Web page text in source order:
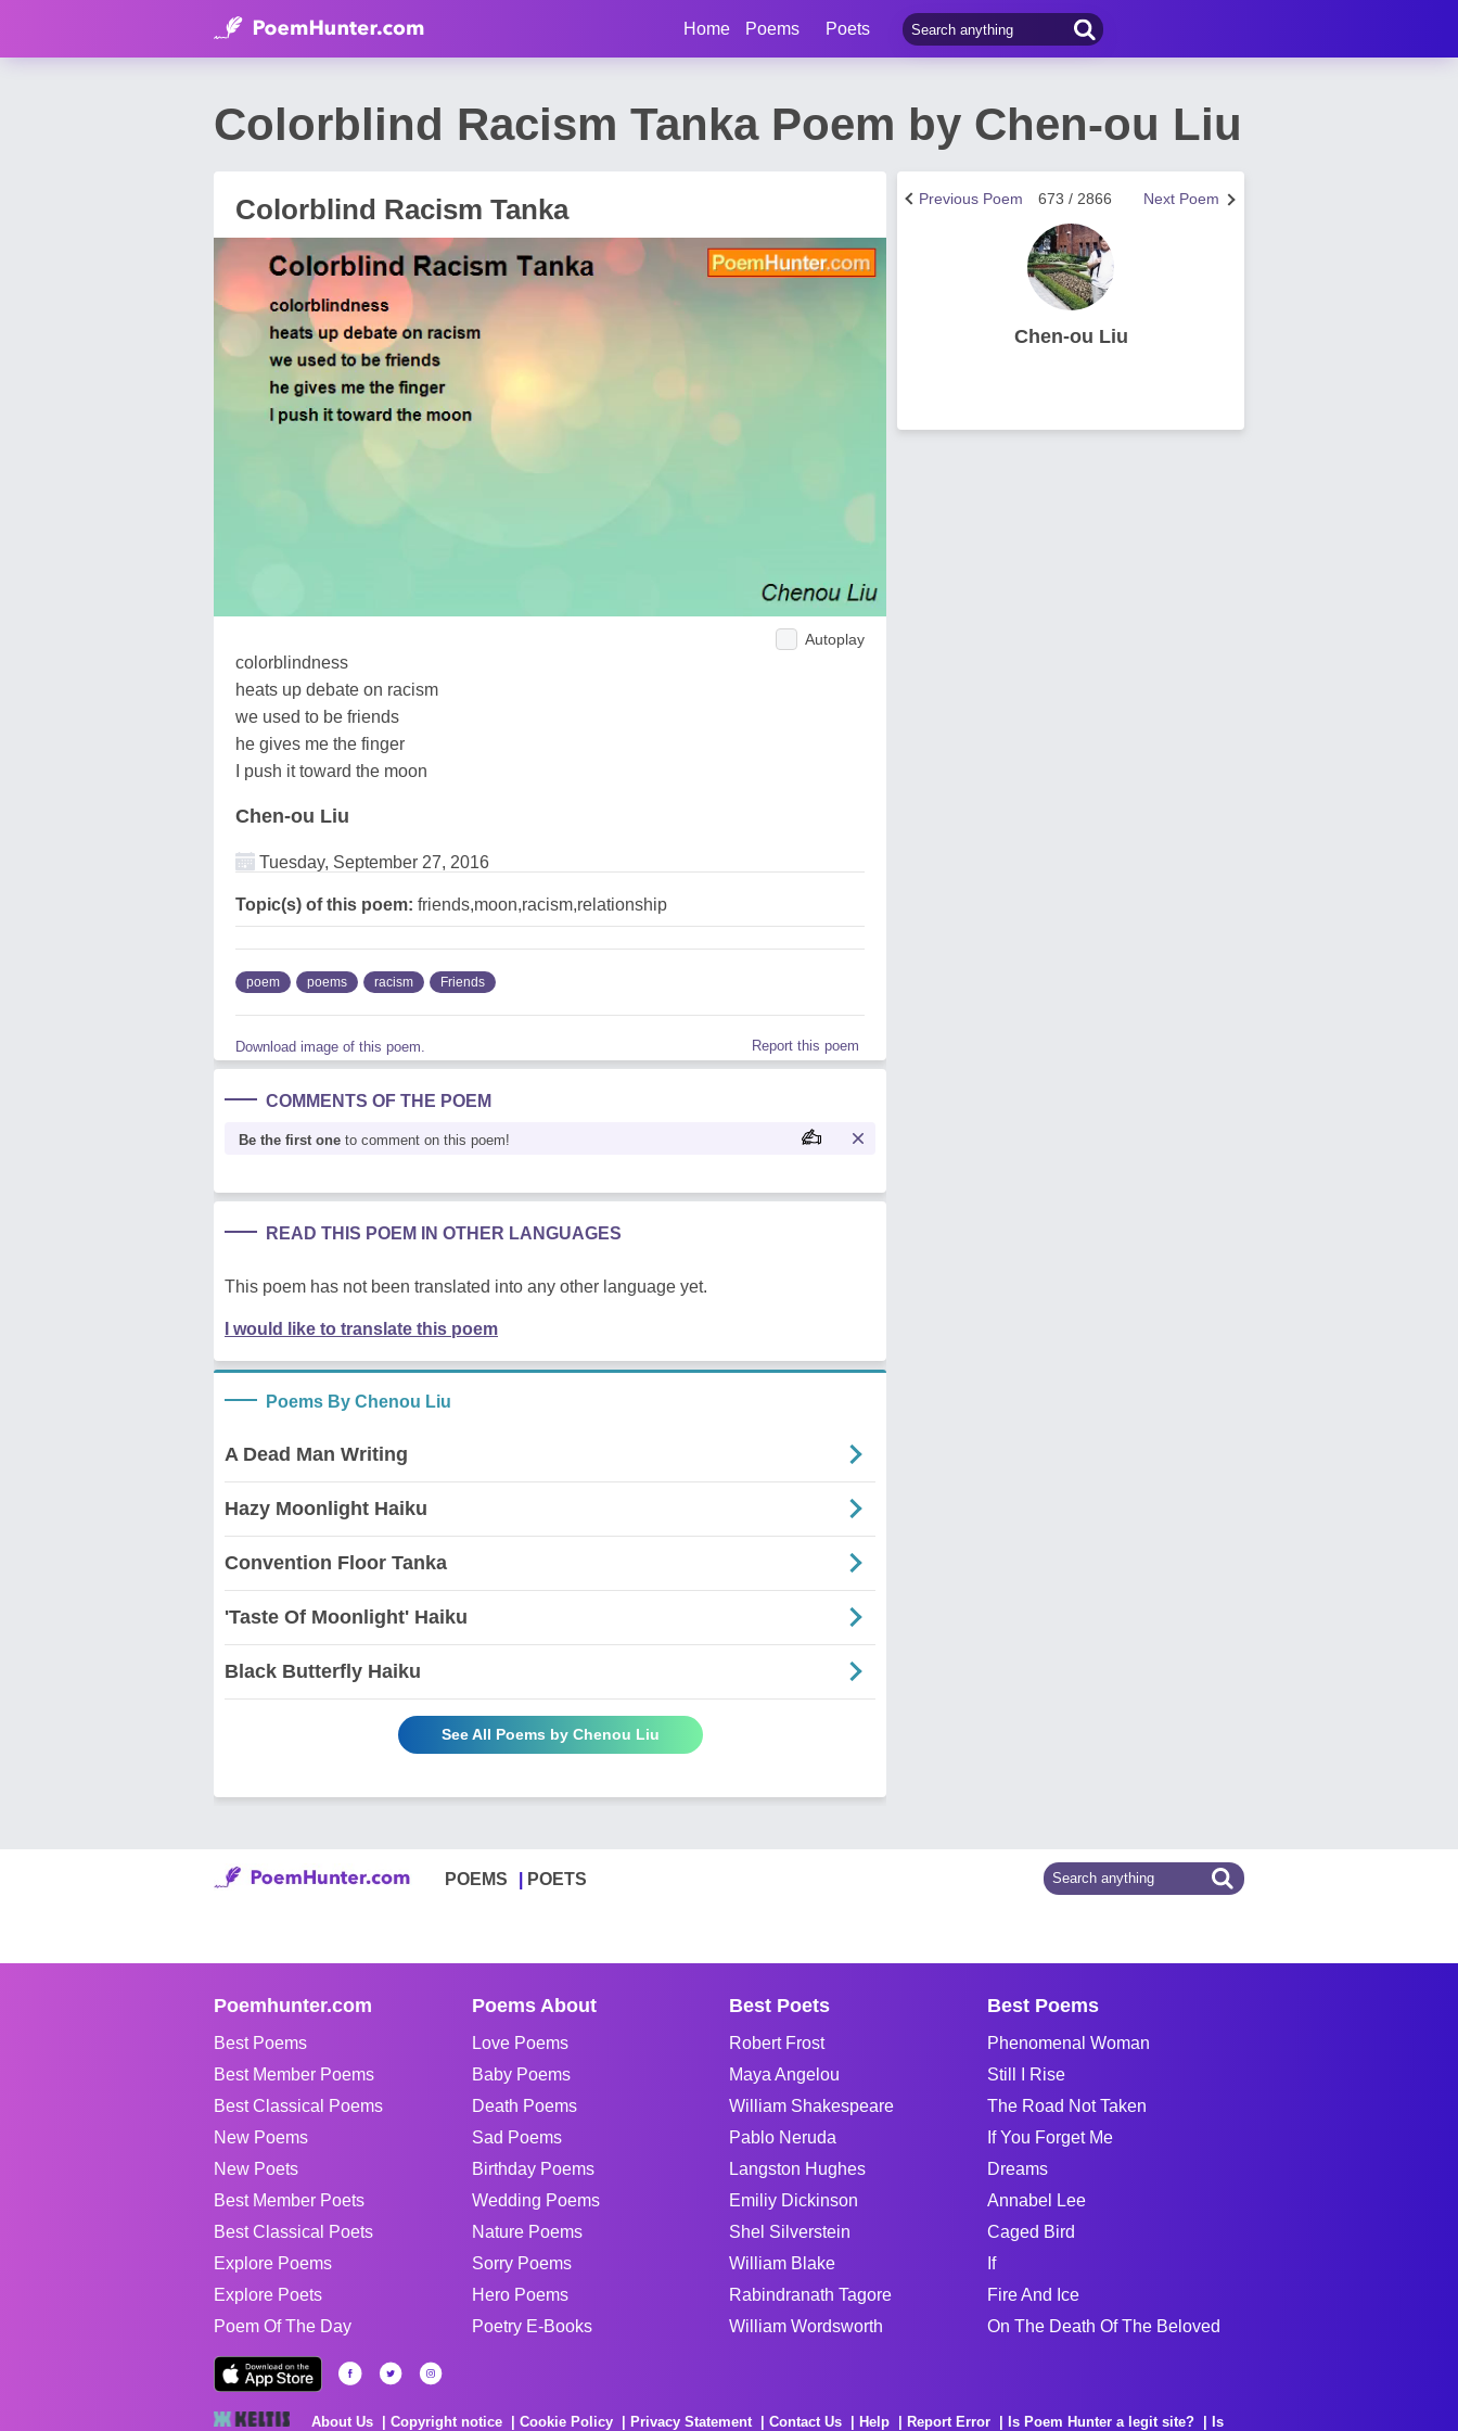
Home Poems Poets
Colorblind Racism Tanka Poem by Chen-ou Liu
Colorblind Racism Tanka
Autoplay
colorblindness
heats up debate on racism
we used to be friends
he gives me the finger
I push it toward the moon
Chen-ou Liu
Tuesday, September 27, 2016
Topic(s) of this poem: friends,moon,racism,relationship
poem poems racism Friends
Download image of this poem. Report this poem
COMMENTS OF THE POEM
Be the first one to comment on this poem!
READ THIS POEM IN OTHER LANGUAGES
This poem has not been translated into any other language yet.
I would like to translate this poem
Poems By Chenou Liu
A Dead Man Writing
Hazy Moonlight Haiku
Convention Floor Tanka
'Taste Of Moonlight' Haiku
Black Butterfly Haiku
See All Poems by Chenou Liu
Next Poem
673 / 2866
Previous Poem
Chen-ou Liu
POEMS POETS
Poemhunter.com
Best Poems
Best Member Poems
Best Classical Poems
New Poems
New Poets
Best Member Poets
Best Classical Poets
Explore Poems
Explore Poets
Poem Of The Day
Poems About
Love Poems
Baby Poems
Death Poems
Sad Poems
Birthday Poems
Wedding Poems
Nature Poems
Sorry Poems
Hero Poems
Poetry E-Books
Best Poets
Robert Frost
Maya Angelou
William Shakespeare
Pablo Neruda
Langston Hughes
Emiliy Dickinson
Shel Silverstein
William Blake
Rabindranath Tagore
William Wordsworth
Best Poems
Phenomenal Woman
Still I Rise
The Road Not Taken
If You Forget Me
Dreams
Annabel Lee
Caged Bird
If
Fire And Ice
On The Death Of The Beloved
About Us Copyright notice Cookie Policy Privacy Statement Contact Us Help Report Error Is Poem Hunter a legit site? Is